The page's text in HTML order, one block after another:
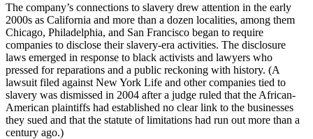
The company’s connections to slavery drew attention in the early
2000s as California and more than a dozen localities, among them
Chicago, Philadelphia, and San Francisco began to require
companies to disclose their slavery-era activities. The disclosure
laws emerged in response to black activists and lawyers who
pressed for reparations and a public reckoning with history. (A
lawsuit filed against New York Life and other companies tied to
slavery was dismissed in 2004 after a judge ruled that the African-
American plaintiffs had established no clear link to the businesses
they sued and that the statute of limitations had run out more than a
century ago.)